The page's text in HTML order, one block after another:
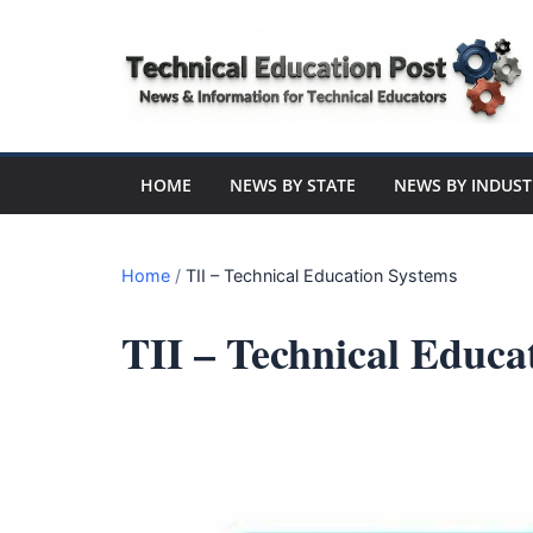
Technical
Education
Post
e
w
HOME NEWS BY STATE NEWS BY
Home / TII – Technical Education Systems
TII – Technical